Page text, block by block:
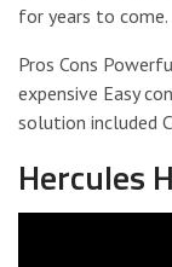
for years to come.
Pros Cons
expensive Easy
solution included
Hercules